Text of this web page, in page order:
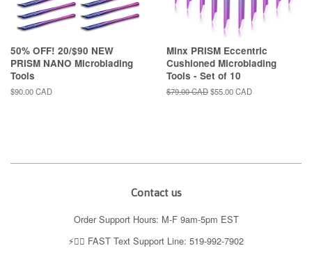
50% OFF! 20/$90 NEW
PRISM NANO Microblading
Tools
Regular
$90.00 CAD
Minx PRISM Eccentric
Cushioned Microblading
Tools - Set of 10
Regular
$79.00 CADSale
$55.00 CAD
Contact us
Order Support Hours: M-F 9am-5pm EST
⚡️👉🏼 FAST Text Support Line: 519-992-7902